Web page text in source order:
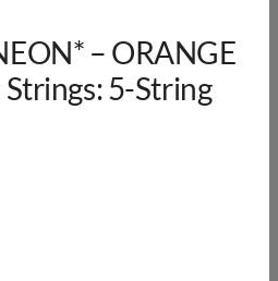
Händlersuche
Über Uns
– ORANGE
5-String